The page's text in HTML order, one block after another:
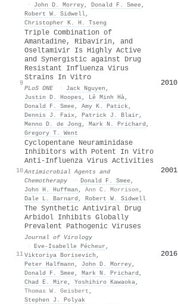
·
John D. Morrey, Donald F. Smee,
Robert W. Sidwell,
Christopher K. H. Tseng
9
Triple Combination of
Amantadine, Ribavirin, and
Oseltamivir Is Highly Active
and Synergistic against Drug
Resistant Influenza Virus
Strains In Vitro
PLoS ONE · Jack Nguyen ,
Justin D. Hoopes , Lê Minh Hà,
Donald F. Smee, Amy K. Patick,
Dennis J. Faix, Patrick J. Blair ,
Menno D. de Jong , Mark N. Prichard ,
Gregory T. Went
2010
10
Cyclopentane Neuraminidase
Inhibitors with Potent In Vitro
Anti-Influenza Virus Activities
Antimicrobial Agents and
Chemotherapy
· Donald F. Smee,
John H. Huffman , Ann C. Morrison ,
Dale L. Barnard , Robert W. Sidwell
2001
11
The Synthetic Antiviral Drug
Arbidol Inhibits Globally
Prevalent Pathogenic Viruses
Journal of Virology
· Eve‐Isabelle Pécheur ,
Viktoriya Borisevich ,
Peter Halfmann , John D. Morrey,
Donald F. Smee, Mark N. Prichard ,
Chad E. Mire, Yoshihiro Kawaoka,
Thomas W. Geisbert ,
Stephen J. Polyak
2016